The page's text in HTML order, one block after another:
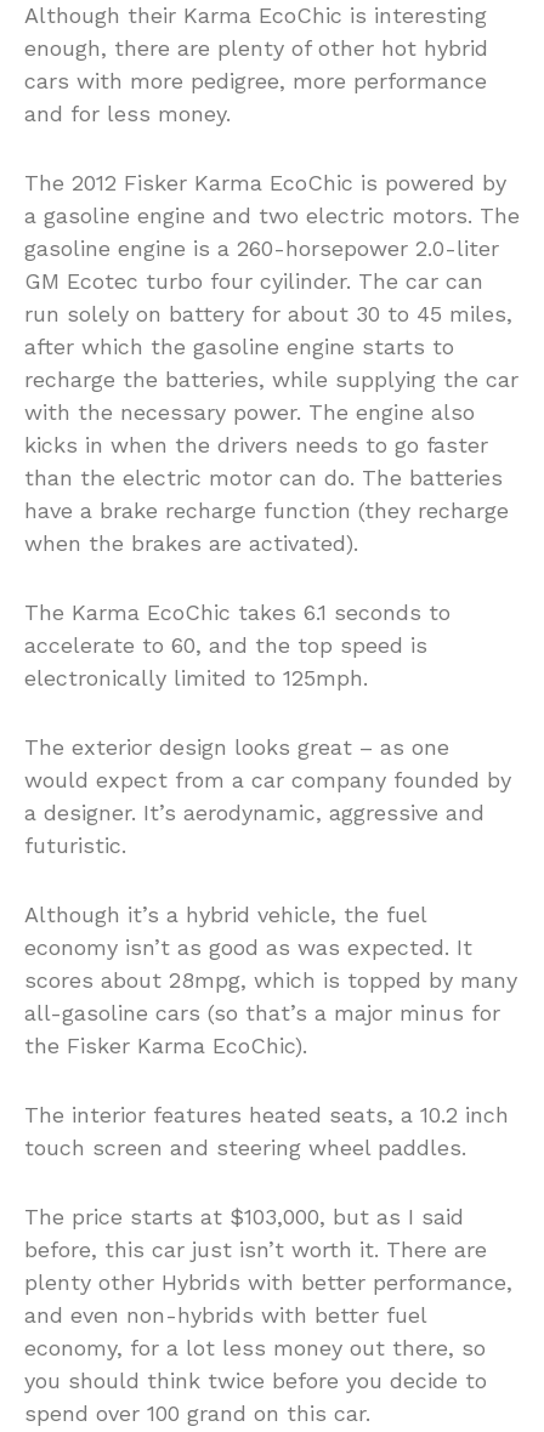
Although their Karma EcoChic is interesting
enough, there are plenty of other hot hybrid
cars with more pedigree, more performance
and for less money.
The 2012 Fisker Karma EcoChic is powered by
a gasoline engine and two electric motors. The
gasoline engine is a 260-horsepower 2.0-liter
GM Ecotec turbo four cyilinder. The car can
run solely on battery for about 30 to 45 miles,
after which the gasoline engine starts to
recharge the batteries, while supplying the car
with the necessary power. The engine also
kicks in when the drivers needs to go faster
than the electric motor can do. The batteries
have a brake recharge function (they recharge
when the brakes are activated).
The Karma EcoChic takes 6.1 seconds to
accelerate to 60, and the top speed is
electronically limited to 125mph.
The exterior design looks great – as one
would expect from a car company founded by
a designer. It’s aerodynamic, aggressive and
futuristic.
Although it’s a hybrid vehicle, the fuel
economy isn’t as good as was expected. It
scores about 28mpg, which is topped by many
all-gasoline cars (so that’s a major minus for
the Fisker Karma EcoChic).
The interior features heated seats, a 10.2 inch
touch screen and steering wheel paddles.
The price starts at $103,000, but as I said
before, this car just isn’t worth it. There are
plenty other Hybrids with better performance,
and even non-hybrids with better fuel
economy, for a lot less money out there, so
you should think twice before you decide to
spend over 100 grand on this car.